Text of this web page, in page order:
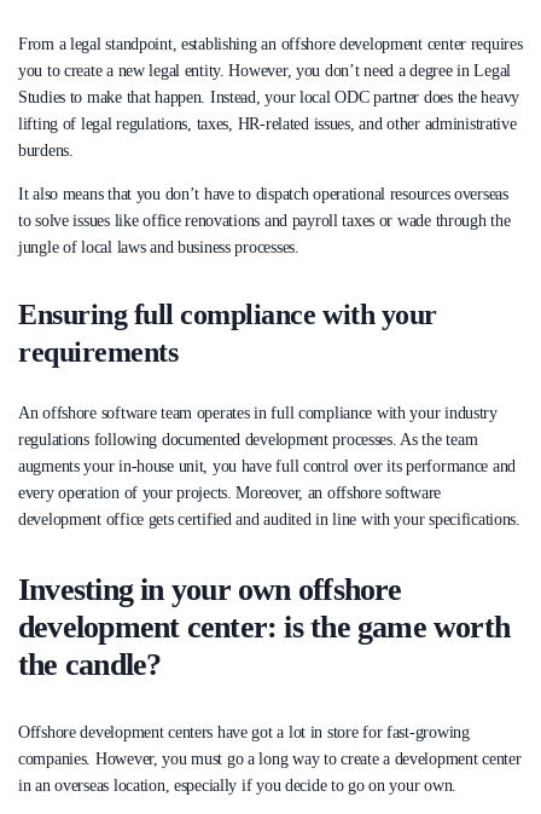
From a legal standpoint, establishing an offshore development center requires
you to create a new legal entity. However, you don’t need a degree in Legal
Studies to make that happen. Instead, your local ODC partner does the heavy
lifting of legal regulations, taxes, HR-related issues, and other administrative
burdens.
It also means that you don’t have to dispatch operational resources overseas
to solve issues like office renovations and payroll taxes or wade through the
jungle of local laws and business processes.
Ensuring full compliance with your
requirements
An offshore software team operates in full compliance with your industry
regulations following documented development processes. As the team
augments your in-house unit, you have full control over its performance and
every operation of your projects. Moreover, an offshore software
development office gets certified and audited in line with your specifications.
Investing in your own offshore
development center: is the game worth
the candle?
Offshore development centers have got a lot in store for fast-growing
companies. However, you must go a long way to create a development center
in an overseas location, especially if you decide to go on your own.